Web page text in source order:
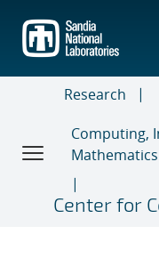
main
content
Research
Computing,
Mathematics
Center for